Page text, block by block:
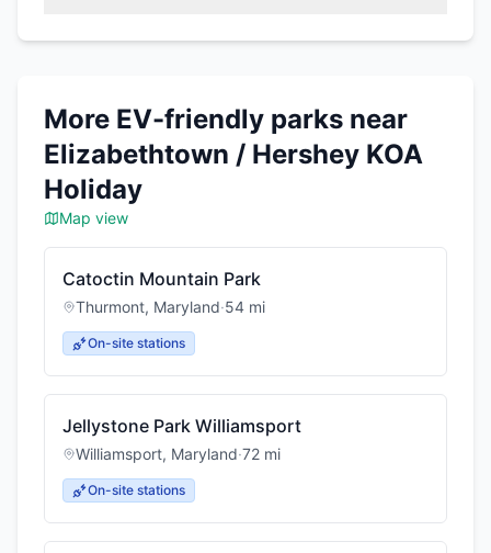
More EV-friendly parks near
Elizabethtown / Hershey KOA
Holiday
Map view
Catoctin Mountain Park
Thurmont, Maryland·54 mi
On-site stations
Jellystone Park Williamsport
Williamsport, Maryland·72 mi
On-site stations